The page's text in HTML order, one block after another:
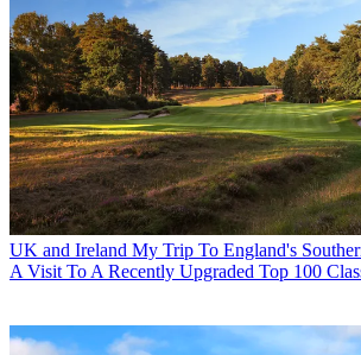
UK and Ireland My Trip To England's
A Visit To A Recently Upgraded Top 100